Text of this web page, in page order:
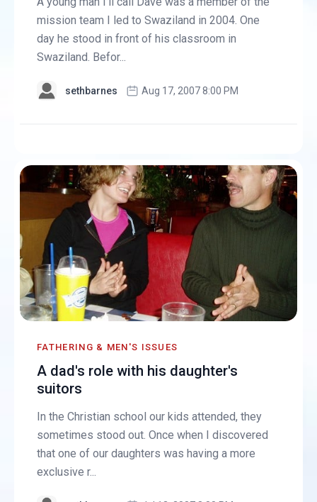
mission team I led to Swaziland in 2004. One
day he stood in front of his classroom in
Swaziland. Befor...
sethbarnes Aug 17, 2007 8:00 PM
FATHERING & MEN'S ISSUES
A dad's role with his daughter's
suitors
In the Christian school our kids attended, they
sometimes stood out. Once when I discovered
that one of our daughters was having a more
exclusive r...